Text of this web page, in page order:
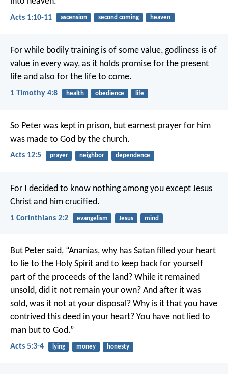
Acts 1:10-11 ascension second coming heaven
For while bodily training is of some value, godliness is of
value in every way, as it holds promise for the present
life and also for the life to come.
1 Timothy 4:8 health obedience life
So Peter was kept in prison, but earnest prayer for him
was made to God by the church.
Acts 12:5 prayer neighbor dependence
For I decided to know nothing among you except Jesus
Christ and him crucified.
1 Corinthians 2:2 evangelism Jesus mind
But Peter said, “Ananias, why has Satan filled your heart
to lie to the Holy Spirit and to keep back for yourself
part of the proceeds of the land? While it remained
unsold, did it not remain your own? And after it was
sold, was it not at your disposal? Why is it that you have
contrived this deed in your heart? You have not lied to
man but to God.”
Acts 5:3-4 lying money honesty